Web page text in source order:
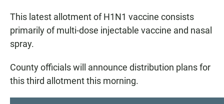
This latest allotment of H1N1 vaccine consists
primarily of multi-dose injectable vaccine and nasal
spray.
County officials will announce distribution plans for
this third allotment this morning.